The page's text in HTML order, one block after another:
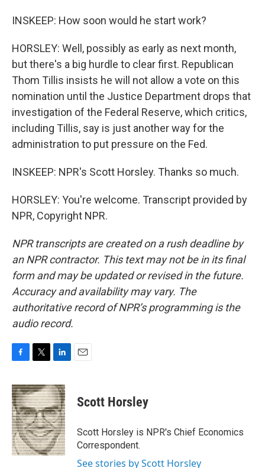
INSKEEP: How soon would he start work?
HORSLEY: Well, possibly as early as next month,
but there's a big hurdle to clear first. Republican
Thom Tillis insists he will not allow a vote on this
nomination until the Justice Department drops that
investigation of the Federal Reserve, which critics,
including Tillis, say is just another way for the
administration to put pressure on the Fed.
INSKEEP: NPR's Scott Horsley. Thanks so much.
HORSLEY: You're welcome. Transcript provided by
NPR, Copyright NPR.
NPR transcripts are created on a rush deadline by
an NPR contractor. This text may not be in its final
form and may be updated or revised in the future.
Accuracy and availability may vary. The
authoritative record of NPR’s programming is the
audio record.
c
e
b
o
o
k
i
t
t
e
r
n
k
e
d
I
n
Scott Horsley
Scott Horsley is NPR's Chief Economics
Correspondent.
See stories by Scott Horsley